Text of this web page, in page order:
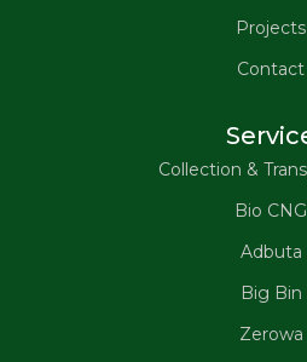
Projects
Contact
Collection &
Bio CNG
Adbuta
Big Bin
Zerowa